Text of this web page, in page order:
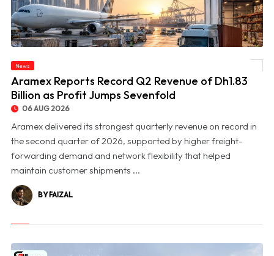
© Aramex Reports Record Q2 Revenue of Dh1.83 Billion as Profit Jumps Sevenfold
News
Aramex Reports Record Q2 Revenue of Dh1.83
Billion as Profit Jumps Sevenfold
06 AUG 2026
Aramex delivered its strongest quarterly revenue on record in
the second quarter of 2026, supported by higher freight-
forwarding demand and network flexibility that helped
maintain customer shipments ...
BY FAIZAL